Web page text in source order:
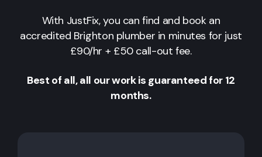
With JustFix, you can find and book an
accredited Brighton plumber in minutes for just
£90/hr + £50 call-out fee.
Best of all, all our work is guaranteed for 12
months.